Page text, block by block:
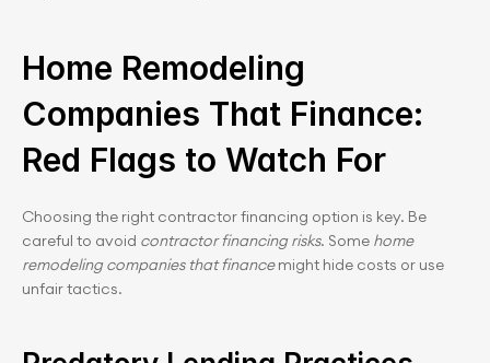
Home Remodeling
Companies That Finance:
Red Flags to Watch For
Choosing the right contractor financing option is key. Be
careful to avoid contractor financing risks. Some home
remodeling companies that finance might hide costs or use
unfair tactics.